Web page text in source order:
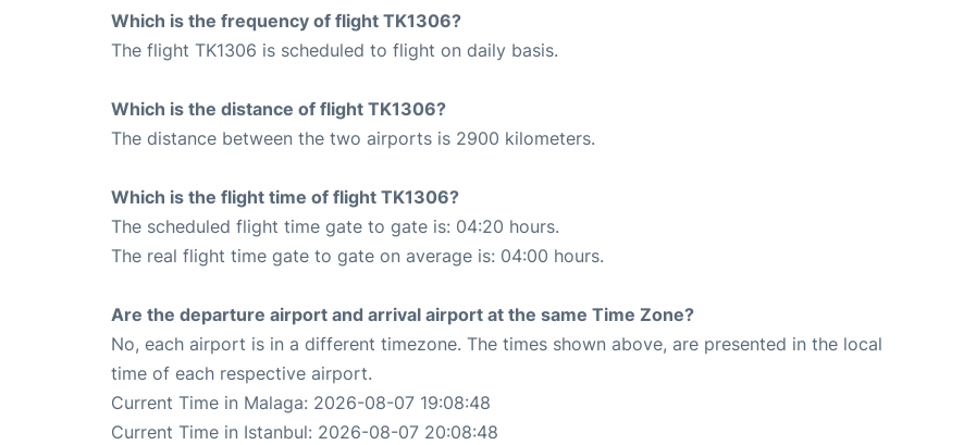
Which is the frequency of flight TK1306?
The flight TK1306 is scheduled to flight on daily basis.
Which is the distance of flight TK1306?
The distance between the two airports is 2900 kilometers.
Which is the flight time of flight TK1306?
The scheduled flight time gate to gate is: 04:20 hours.
The real flight time gate to gate on average is: 04:00 hours.
Are the departure airport and arrival airport at the same Time Zone?
No, each airport is in a different timezone. The times shown above, are presented in the local
time of each respective airport.
Current Time in Malaga: 2026-08-07 19:08:48
Current Time in Istanbul: 2026-08-07 20:08:48